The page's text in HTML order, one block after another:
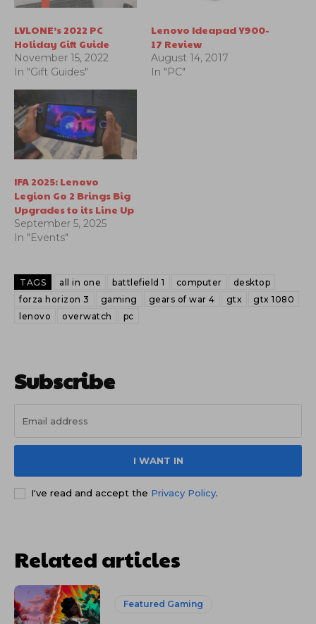
LVLONE’s 2022 PC
Holiday Gift Guide
November 15, 2022
In "Gift Guides"
Lenovo Ideapad Y900-
17 Review
August 14, 2017
In "PC"
IFA 2025: Lenovo
Legion Go 2 Brings Big
Upgrades to its Line Up
September 5, 2025
In "Events"
TAGS all in one battlefield 1 computer
desktop
forza horizon 3
gaming gears of war 4 gtx
gtx 1080
lenovo
overwatch pc
Subscribe
I WANT IN
I've read and accept the Privacy Policy.
Related articles
Featured Gaming